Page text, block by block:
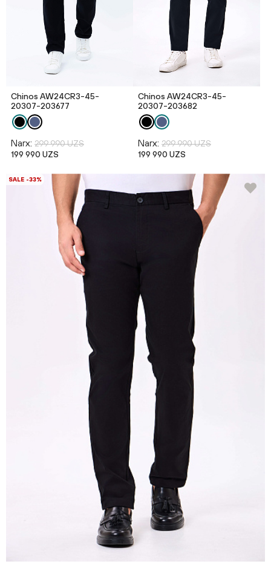
Chinos AW24CR3-45-
20307-203677
Narx: 299 990 UZS
199 990 UZS
Chinos AW24CR3-45-
20307-203682
Narx: 299 990 UZS
199 990 UZS
SALE -33%